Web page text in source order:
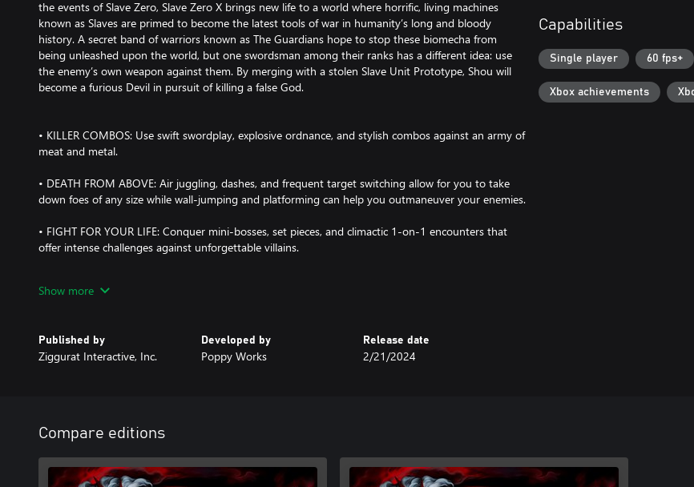
the events of Slave Zero, Slave Zero X brings new life to a world where horrific, living machines
known as Slaves are primed to become the latest tools of war in humanity’s long and bloody
history. A secret band of warriors known as The Guardians hope to stop these biomecha from
being unleashed upon the world, but one swordsman among their ranks has a different idea: use
the enemy’s own weapon against them. By merging with a stolen Slave Unit Prototype, Shou will
become a furious Devil in pursuit of killing a false God.
• KILLER COMBOS: Use swift swordplay, explosive ordnance, and stylish combos against an army of
meat and metal.
• DEATH FROM ABOVE: Air juggling, dashes, and frequent target switching allow for you to take
down foes of any size while wall-jumping and platforming can help you outmaneuver your enemies.
• FIGHT FOR YOUR LIFE: Conquer mini-bosses, set pieces, and climactic 1-on-1 encounters that
offer intense challenges against unforgettable villains.
powerful moves to string together devastating attack sequences.
music that adds to the thrill of combat.
• DUAL LANGUAGE: Fully voiced in English and Japanese with an all-star voice acting cast.
• COLLECTABLE SECRETS: Defeat hidden Gold Troopers throughout the game to collect lore drops
that tell the game's back story in Chronicle.
Show more
Published by
Ziggurat Interactive, Inc.
Developed by
Poppy Works
Release date
2/21/2024
Capabilities
Single player 60 fps+
Xbox achievements
Compare editions